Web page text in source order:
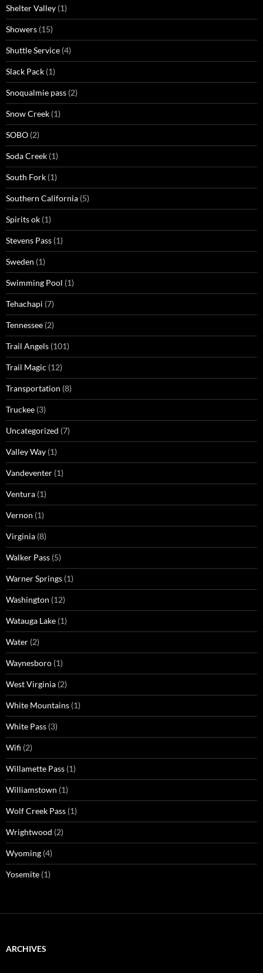
Shelter Valley (1)
Showers (15)
Shuttle Service (4)
Slack Pack (1)
Snoqualmie pass (2)
Snow Creek (1)
SOBO (2)
Soda Creek (1)
South Fork (1)
Southern California (5)
Spirits ok (1)
Stevens Pass (1)
Sweden (1)
Swimming Pool (1)
Tehachapi (7)
Tennessee (2)
Trail Angels (101)
Trail Magic (12)
Transportation (8)
Truckee (3)
Uncategorized (7)
Valley Way (1)
Vandeventer (1)
Ventura (1)
Vernon (1)
Virginia (8)
Walker Pass (5)
Warner Springs (1)
Washington (12)
Watauga Lake (1)
Water (2)
Waynesboro (1)
West Virginia (2)
White Mountains (1)
White Pass (3)
Wifi (2)
Willamette Pass (1)
Williamstown (1)
Wolf Creek Pass (1)
Wrightwood (2)
Wyoming (4)
Yosemite (1)
ARCHIVES